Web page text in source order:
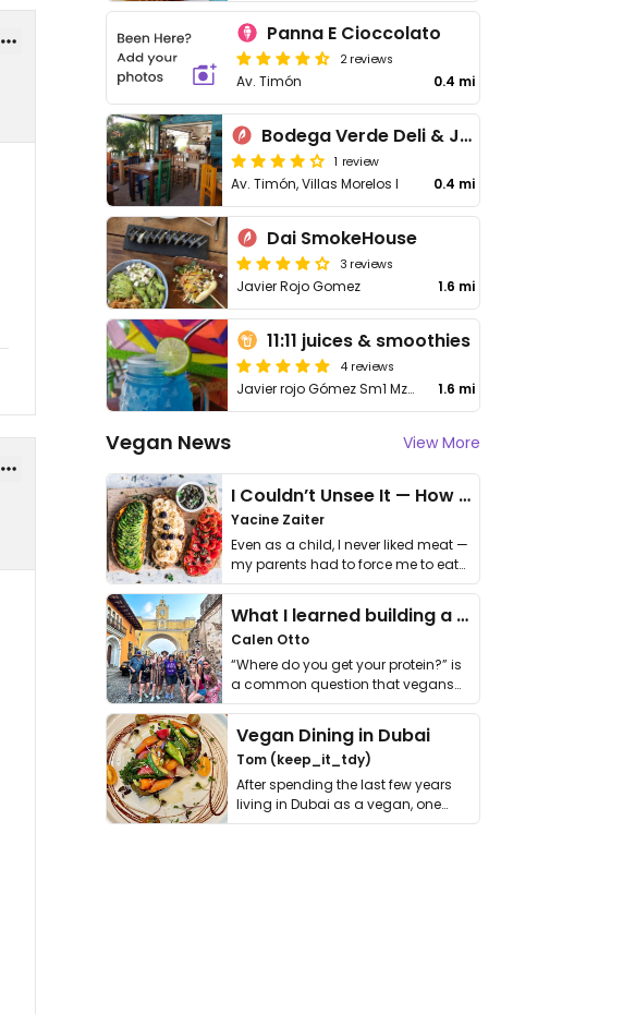
Panna E Cioccolato
2 reviews
Av. Timón 0.4 mi
Bodega Verde Deli & Jugos
1 review
Av. Timón, Villas Morelos I 0.4 mi
Dai SmokeHouse
3 reviews
Javier Rojo Gomez 1.6 mi
11:11 juices & smoothies
4 reviews
Javier rojo Gómez Sm1 Mz6 Lt6b 1.6 mi
Vegan News View More
I Couldn’t Unsee It — How Thailand Turned My Beliefs Into Action⁠
Yacine Zaiter
Even as a child, I never liked meat —
my parents had to force me to eat
it. I …
What I learned building a queer vegan travel brand
Calen Otto
“Where do you get your protein?” is
a common question that vegans
get asked. …
Vegan Dining in Dubai
Tom (keep_it_tdy)
After spending the last few years
living in Dubai as a vegan, one
thing has …